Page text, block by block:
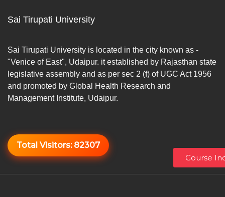
Sai Tirupati University
Sai Tirupati University is located in the city known as -
"Venice of East", Udaipur. it established by Rajasthan state
legislative assembly and as per sec 2 (f) of UGC Act 1956
and promoted by Global Health Research and
Management Institute, Udaipur.
Total Visitors: 82307
Course